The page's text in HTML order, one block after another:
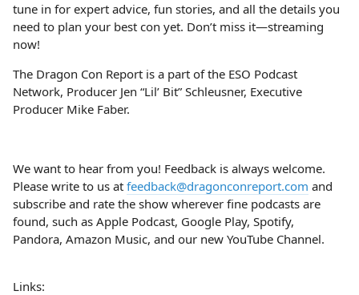
tune in for expert advice, fun stories, and all the details you
need to plan your best con yet. Don’t miss it—streaming
now!
The Dragon Con Report is a part of the ESO Podcast
Network, Producer Jen “Lil’ Bit” Schleusner, Executive
Producer Mike Faber.
We want to hear from you! Feedback is always welcome.
Please write to us at feedback@dragonconreport.com and
subscribe and rate the show wherever fine podcasts are
found, such as Apple Podcast, Google Play, Spotify,
Pandora, Amazon Music, and our new YouTube Channel.
Links: